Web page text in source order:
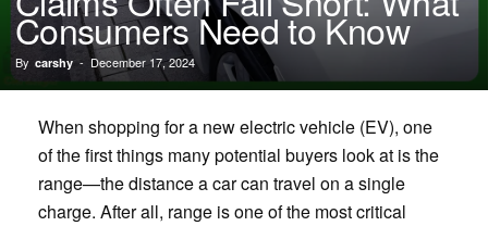
Consumers Need to Know
By carshy - December 17, 2024
When shopping for a new electric vehicle (EV), one
of the first things many potential buyers look at is the
range—the distance a car can travel on a single
charge. After all, range is one of the most critical